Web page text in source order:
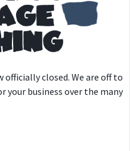
closed. We are off to
your business over the many